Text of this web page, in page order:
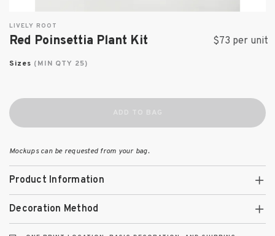
LIVELY ROOT
Red Poinsettia Plant Kit $73 per unit
Sizes (MIN QTY 25)
ADD TO BAG
Mockups can be requested from your bag.
Product Information
Decoration Method